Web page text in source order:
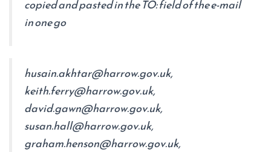
copied and pasted in the TO: field of the e-mail
in one go
husain.akhtar@harrow.gov.uk,
keith.ferry@harrow.gov.uk,
david.gawn@harrow.gov.uk,
susan.hall@harrow.gov.uk,
graham.henson@harrow.gov.uk,